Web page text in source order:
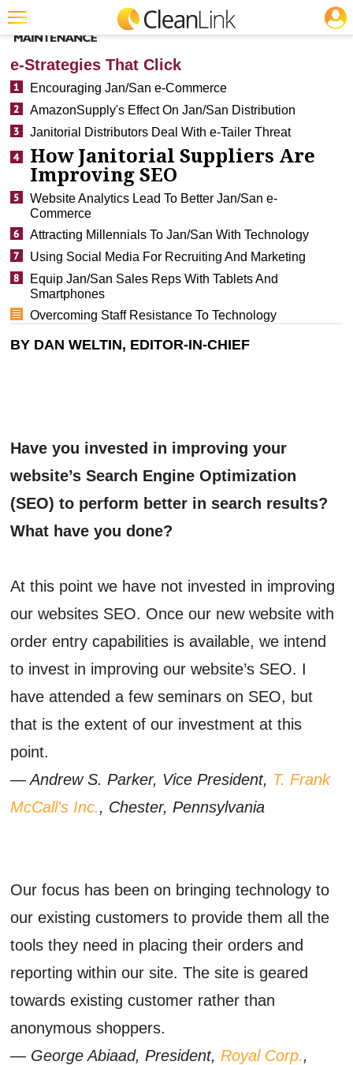
Trending
Magazines
Products
Education
Jobs
Marketplace
Info
Search
CLEANING: SOFTWARE
e-Strategies That Click
Encouraging Jan/San e-Commerce
AmazonSupply's Effect On Jan/San Distribution
Janitorial Distributors Deal With e-Tailer Threat
How Janitorial Suppliers Are
Improving SEO
Website Analytics Lead To Better Jan/San e-
Commerce
Attracting Millennials To Jan/San With Technology
Using Social Media For Recruiting And Marketing
Equip Jan/San Sales Reps With Tablets And
Smartphones
Overcoming Staff Resistance To Technology
BY DAN WELTIN, EDITOR-IN-CHIEF
Have you invested in improving your
website’s Search Engine Optimization
(SEO) to perform better in search results?
What have you done?
At this point we have not invested in improving
our websites SEO. Once our new website with
order entry capabilities is available, we intend
to invest in improving our website’s SEO. I
have attended a few seminars on SEO, but
that is the extent of our investment at this
point.
— Andrew S. Parker, Vice President, T. Frank
McCall's Inc., Chester, Pennsylvania
Our focus has been on bringing technology to
our existing customers to provide them all the
tools they need in placing their orders and
reporting within our site. The site is geared
towards existing customer rather than
anonymous shoppers.
— George Abiaad, President, Royal Corp.,
JOBS